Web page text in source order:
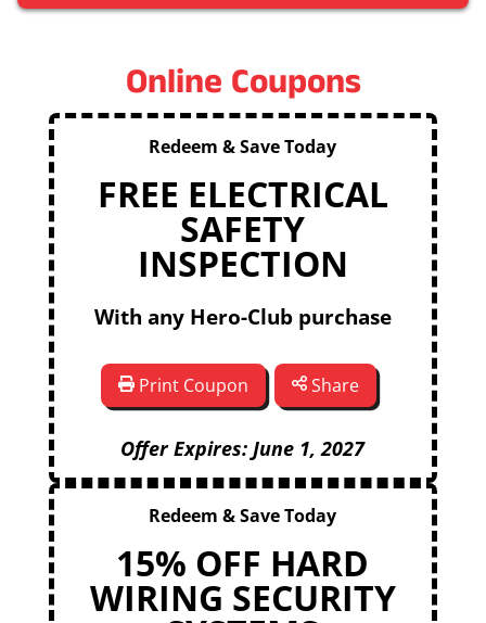
Online Coupons
Redeem & Save Today
FREE ELECTRICAL
SAFETY
INSPECTION
With any Hero-Club purchase
Print Coupon Share
Offer Expires: June 1, 2027
Redeem & Save Today
15% OFF HARD
WIRING SECURITY